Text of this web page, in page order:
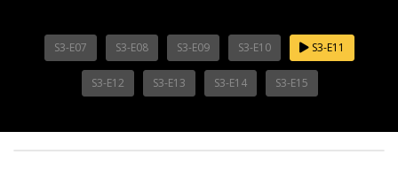
S3-E07 S3-E08 S3-E09 S3-E10 S3-E11
S3-E12 S3-E13 S3-E14 S3-E15